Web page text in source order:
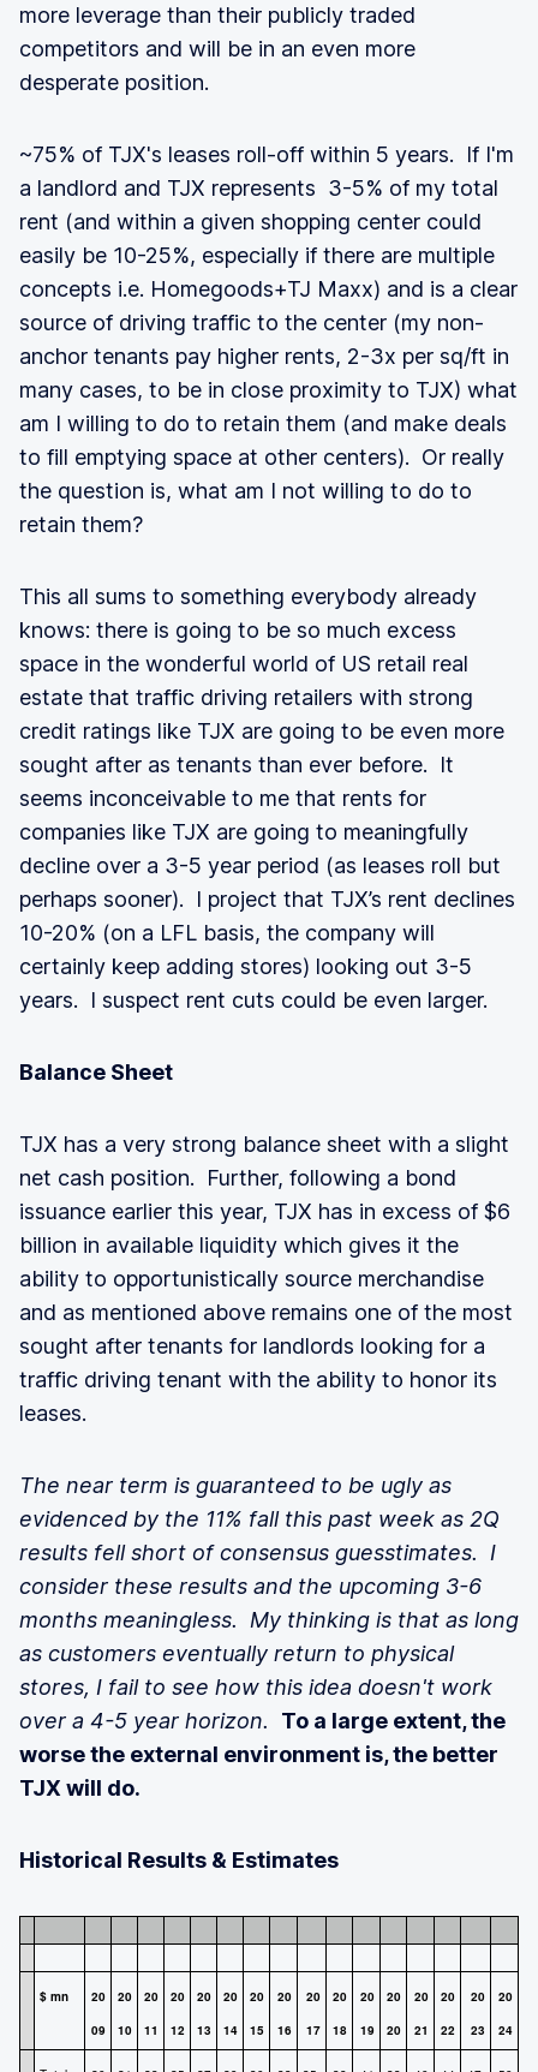
more leverage than their publicly traded
competitors and will be in an even more
desperate position.
~75% of TJX's leases roll-off within 5 years. If I'm
a landlord and TJX represents 3-5% of my total
rent (and within a given shopping center could
easily be 10-25%, especially if there are multiple
concepts i.e. Homegoods+TJ Maxx) and is a clear
source of driving traffic to the center (my non-
anchor tenants pay higher rents, 2-3x per sq/ft in
many cases, to be in close proximity to TJX) what
am I willing to do to retain them (and make deals
to fill emptying space at other centers). Or really
the question is, what am I not willing to do to
retain them?
This all sums to something everybody already
knows: there is going to be so much excess
space in the wonderful world of US retail real
estate that traffic driving retailers with strong
credit ratings like TJX are going to be even more
sought after as tenants than ever before. It
seems inconceivable to me that rents for
companies like TJX are going to meaningfully
decline over a 3-5 year period (as leases roll but
perhaps sooner). I project that TJX’s rent declines
10-20% (on a LFL basis, the company will
certainly keep adding stores) looking out 3-5
years. I suspect rent cuts could be even larger.
Balance Sheet
TJX has a very strong balance sheet with a slight
net cash position. Further, following a bond
issuance earlier this year, TJX has in excess of $6
billion in available liquidity which gives it the
ability to opportunistically source merchandise
and as mentioned above remains one of the most
sought after tenants for landlords looking for a
traffic driving tenant with the ability to honor its
leases.
The near term is guaranteed to be ugly as
evidenced by the 11% fall this past week as 2Q
results fell short of consensus guesstimates. I
consider these results and the upcoming 3-6
months meaningless. My thinking is that as long
as customers eventually return to physical
stores, I fail to see how this idea doesn't work
over a 4-5 year horizon.
To a large extent, the
worse the external environment is, the better
TJX will do.
Historical Results & Estimates
$ mn
20
09
20
10
20
11
20
12
20
13
20
14
20
15
20
16
20
17
20
18
20
19
20
20
20
21
20
22
20
23
20
24